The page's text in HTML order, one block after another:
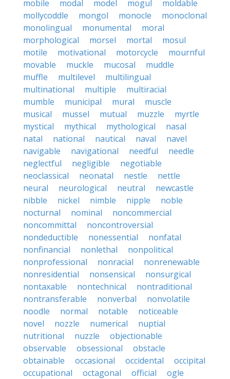
mobile
modal model mogul
moldable
mollycoddle
mongol monocle
monoclonal
monolingual
monumental
moral
morphological
morsel mortal
mosul
motile
motivational motorcycle
mournful
movable
muckle mucosal
muddle
muffle
multilevel
multilingual
multinational
multiple
multiracial
mumble
municipal mural
muscle
musical
mussel mutual muzzle
myrtle
mystical
mythical mythological
nasal
natal
national nautical naval
navel
navigable
navigational needful
needle
neglectful
negligible
negotiable
neoclassical
neonatal nestle
nettle
neural
neurological neutral
newcastle
nibble
nickel nimble nipple
noble
nocturnal
nominal
noncommercial
noncommittal
noncontroversial
nondeductible
nonessential
nonfatal
nonfinancial
nonlethal
nonpolitical
nonprofessional
nonracial
nonrenewable
nonresidential
nonsensical
nonsurgical
nontaxable
nontechnical
nontraditional
nontransferable
nonverbal
nonvolatile
noodle
normal notable
noticeable
novel
nozzle numerical
nuptial
nutritional
nuzzle
objectionable
observable
obsessional
obstacle
obtainable
occasional occidental
occipital
occupational
octagonal official
ogle